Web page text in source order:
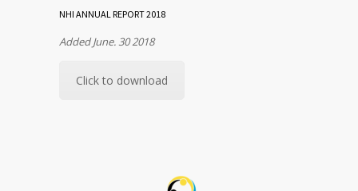
NHI ANNUAL REPORT 2018
Added June. 30 2018
Click to download